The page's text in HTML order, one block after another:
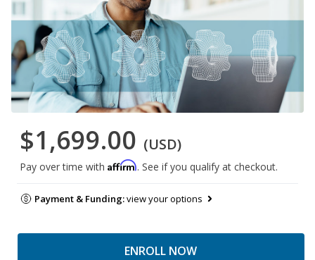
$1,699.00 (USD)
Pay over time with Affirm. See if you qualify at checkout.
Payment & Funding:view your options
ENROLL NOW